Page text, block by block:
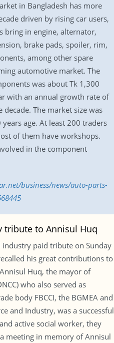
in Bangladesh has more
driven by rising car users,
bring in engine, alternator,
brake pads, spoiler, rim,
among other spare
automotive market. The
was about Tk 1,300
with an annual growth rate of
The market size was
age. At least 200 traders
of them have workshops.
in the component
business/news/auto-parts-
tribute to Annisul Huq
industry paid tribute on Sunday
his great contributions to
Huq, the mayor of
who also served as
body FBCCI, the BGMEA and
and Industry, was a successful
active social worker, they
meeting in memory of Annisul